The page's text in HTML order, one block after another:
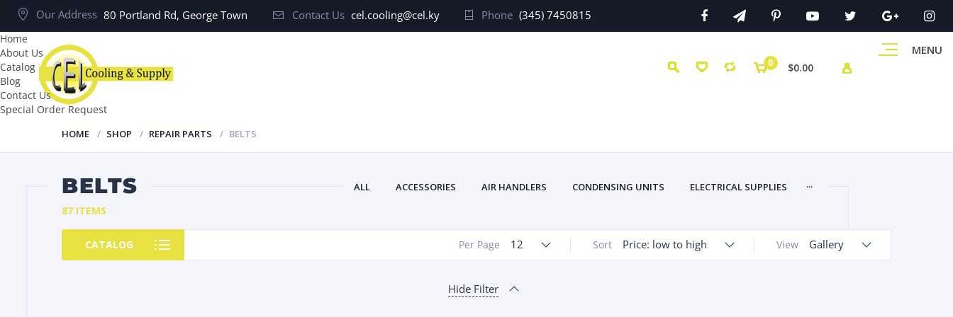
Our Address 80 Portland Rd, George Town Contact Us cel.cooling@cel.ky Phone (345) 7450815
MENU
0 $0.00
Home
About Us
Catalog
Blog
Contact Us
Special Order Request
HOME SHOP REPAIR PARTS BELTS
BELTS ALL ACCESSORIES AIR HANDLERS CONDENSING UNITS ELECTRICAL SUPPLIES ...
87 ITEMS
CATALOG View Gallery
Sort Price: low to high
Per Page 12
Hide Filter